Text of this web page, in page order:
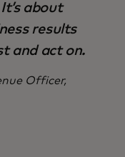
about
results
and act on.
Officer,